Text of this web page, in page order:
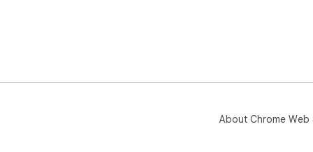
About Chrome Web